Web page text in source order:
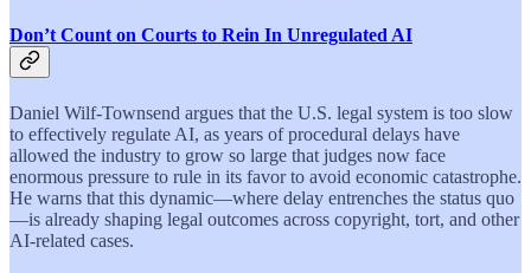
Don’t Count on Courts to Rein In Unregulated AI
Daniel Wilf-Townsend argues that the U.S. legal system is too slow
to effectively regulate AI, as years of procedural delays have
allowed the industry to grow so large that judges now face
enormous pressure to rule in its favor to avoid economic catastrophe.
He warns that this dynamic—where delay entrenches the status quo
—is already shaping legal outcomes across copyright, tort, and other
AI-related cases.